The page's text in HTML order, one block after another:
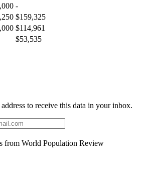
-
$159,325
$114,961
$53,535
to receive this data in your inbox.
from World Population Review